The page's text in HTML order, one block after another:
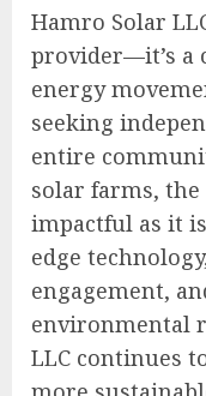
Hamro Solar
provider—it’s a
energy
seeking
entire
solar farms, the
impactful as it
edge
engagement,
environmental
LLC continues